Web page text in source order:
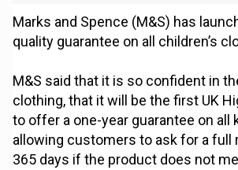
Marks and Spence (M&S) has
quality guarantee on all children’s
M&S said that it is so confident in
clothing, that it will be the first UK
to offer a one-year guarantee on all
allowing customers to ask for a full
365 days if the product does not